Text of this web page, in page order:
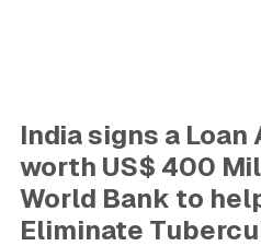
India signs a Loan
worth US$ 400
World Bank to
Eliminate